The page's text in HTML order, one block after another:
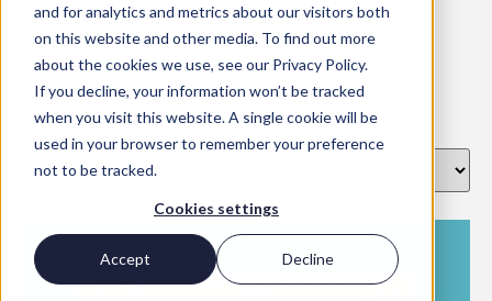
and for analytics and metrics about our visitors both
on this website and other media. To find out more
about the cookies we use, see our Privacy Policy.
If you decline, your information won’t be tracked
when you visit this website. A single cookie will be
used in your browser to remember your preference
not to be tracked.
Cookies settings
Accept Decline
BLOG
Categories